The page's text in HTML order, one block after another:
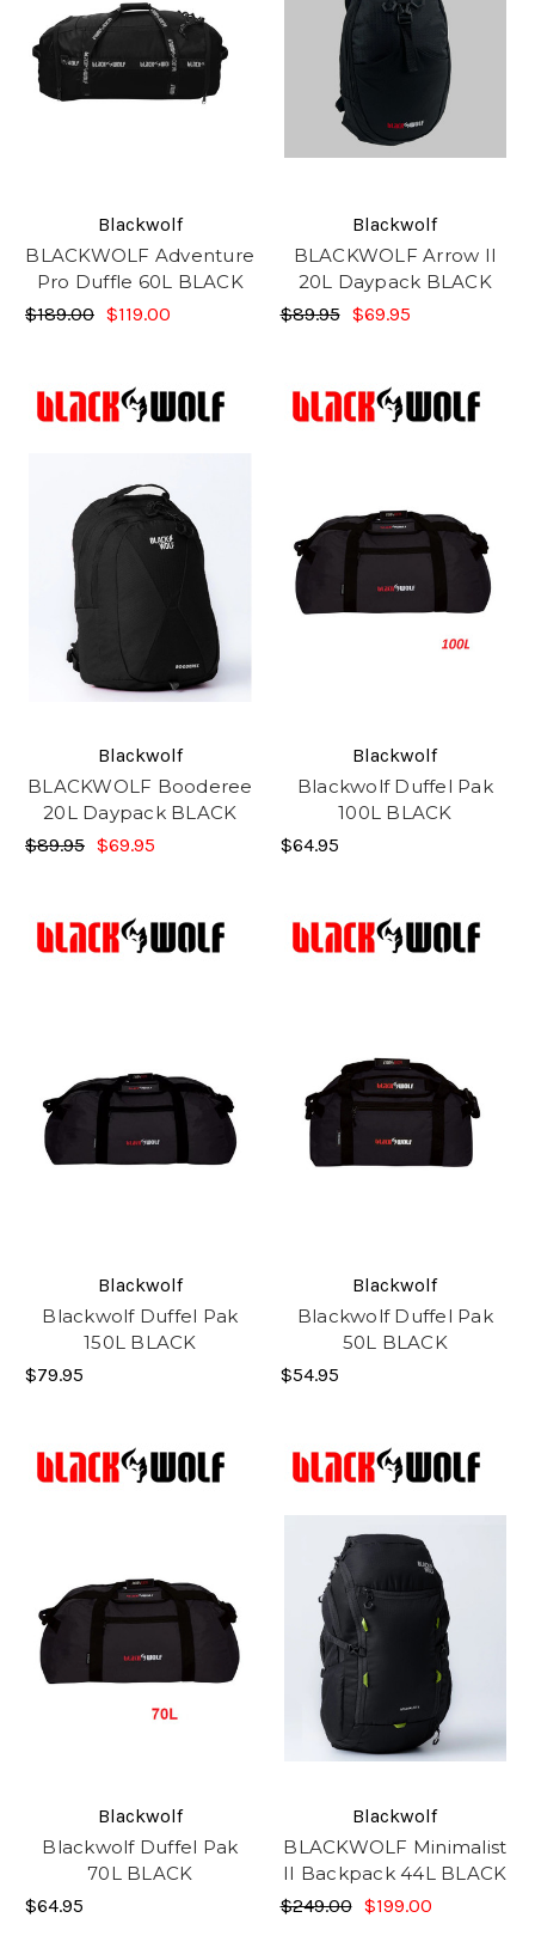
Blackwolf
BLACKWOLF Adventure
Pro Duffle 60L BLACK
$189.00 $119.00
Blackwolf
BLACKWOLF Arrow II
20L Daypack BLACK
$89.95 $69.95
Blackwolf
BLACKWOLF Booderee
20L Daypack BLACK
$89.95 $69.95
Blackwolf
Blackwolf Duffel Pak
100L BLACK
$64.95
Blackwolf
Blackwolf Duffel Pak
150L BLACK
$79.95
Blackwolf
Blackwolf Duffel Pak
50L BLACK
$54.95
Blackwolf
Blackwolf Duffel Pak
70L BLACK
$64.95
Blackwolf
BLACKWOLF Minimalist
II Backpack 44L BLACK
$249.00 $199.00